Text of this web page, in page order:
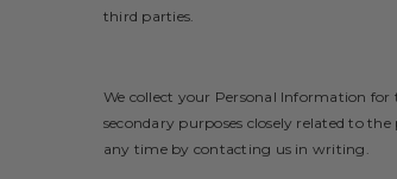
third parties.
We collect your Personal Information
secondary purposes closely related to
any time by contacting us in writing.